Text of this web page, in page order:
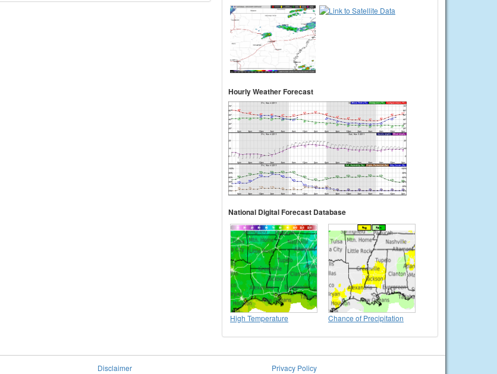
Hourly Weather Forecast
National Digital Forecast Database
High Temperature Chance of Precipitation
Disclaimer
Privacy Policy